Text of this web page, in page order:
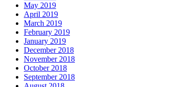
May 2019
April 2019
March 2019
February 2019
January 2019
December 2018
November 2018
October 2018
September 2018